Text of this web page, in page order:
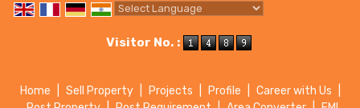
Visitor No. :
Home Sell Property Projects Profile Career with Us